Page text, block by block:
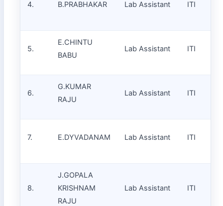
4. B.PRABHAKAR Lab Assistant ITI
5.
E.CHINTU
BABU
Lab Assistant ITI
6.
G.KUMAR
RAJU
Lab Assistant ITI
7. E.DYVADANAM Lab Assistant ITI
8.
J.GOPALA
KRISHNAM
RAJU
Lab Assistant ITI